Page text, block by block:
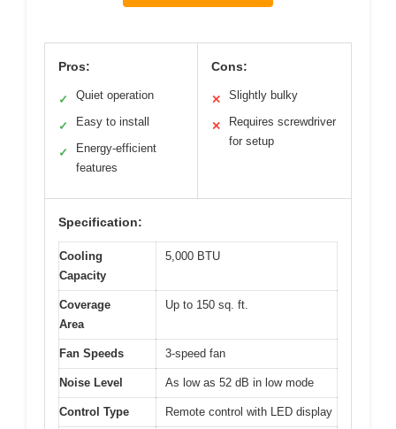
Pros:
✓ Quiet operation
✓ Easy to install
✓
Energy-efficient
features
Cons:
✕ Slightly bulky
✕
Requires screwdriver
for setup
Specification:
Cooling
Capacity
5,000 BTU
Coverage
Area
Up to 150 sq. ft.
Fan Speeds 3-speed fan
Noise Level As low as 52 dB in low mode
Control Type Remote control with LED display